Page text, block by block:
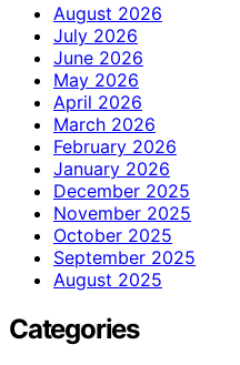
August 2026
July 2026
June 2026
May 2026
April 2026
March 2026
February 2026
January 2026
December 2025
November 2025
October 2025
September 2025
August 2025
Categories